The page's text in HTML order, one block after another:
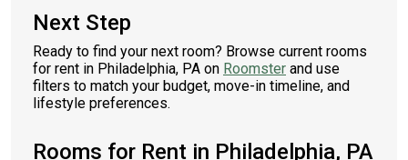
Next Step
Ready to find your next room? Browse current rooms
for rent in Philadelphia, PA on Roomster and use
filters to match your budget, move-in timeline, and
lifestyle preferences.
Rooms for Rent in Philadelphia, PA